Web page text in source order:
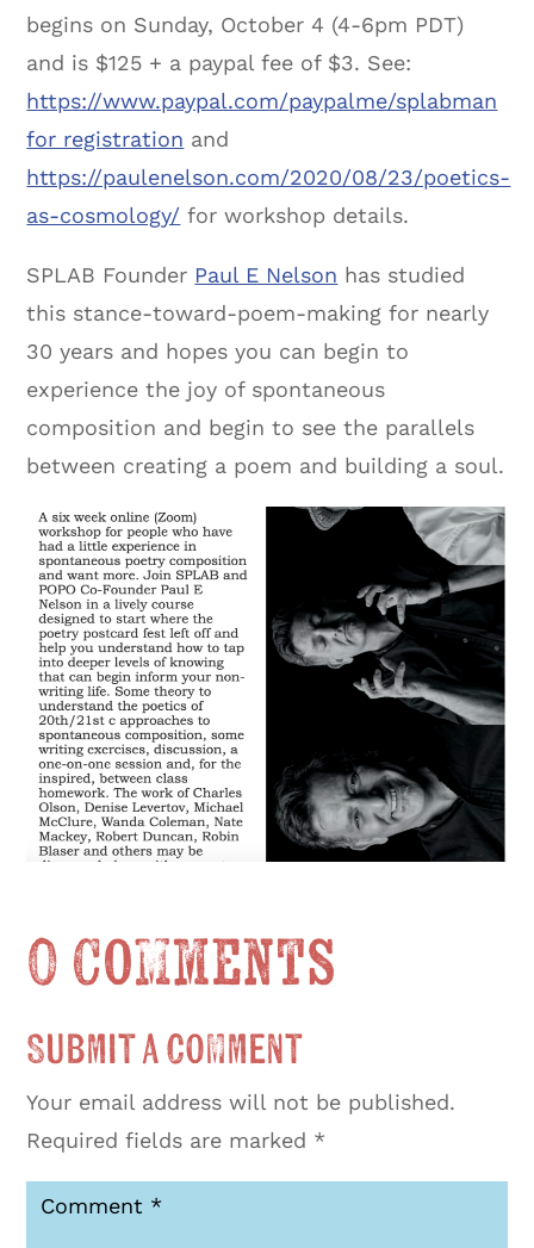
begins on Sunday, October 4 (4-6pm PDT)
and is $125 + a paypal fee of $3. See:
https://www.paypal.com/paypalme/splabman
for registration and
https://paulenelson.com/2020/08/23/poetics-
as-cosmology/ for workshop details.
SPLAB Founder Paul E Nelson has studied
this stance-toward-poem-making for nearly
30 years and hopes you can begin to
experience the joy of spontaneous
composition and begin to see the parallels
between creating a poem and building a soul.
0 Comments
Submit a Comment
Your email address will not be published.
Required fields are marked *